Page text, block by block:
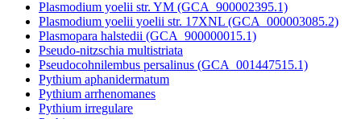
Plasmodium yoelii str. YM (GCA_900002395.1)
Plasmodium yoelii yoelii str. 17XNL (GCA_000003085.2)
Plasmopara halstedii (GCA_900000015.1)
Pseudo-nitzschia multistriata
Pseudocohnilembus persalinus (GCA_001447515.1)
Pythium aphanidermatum
Pythium arrhenomanes
Pythium irregulare